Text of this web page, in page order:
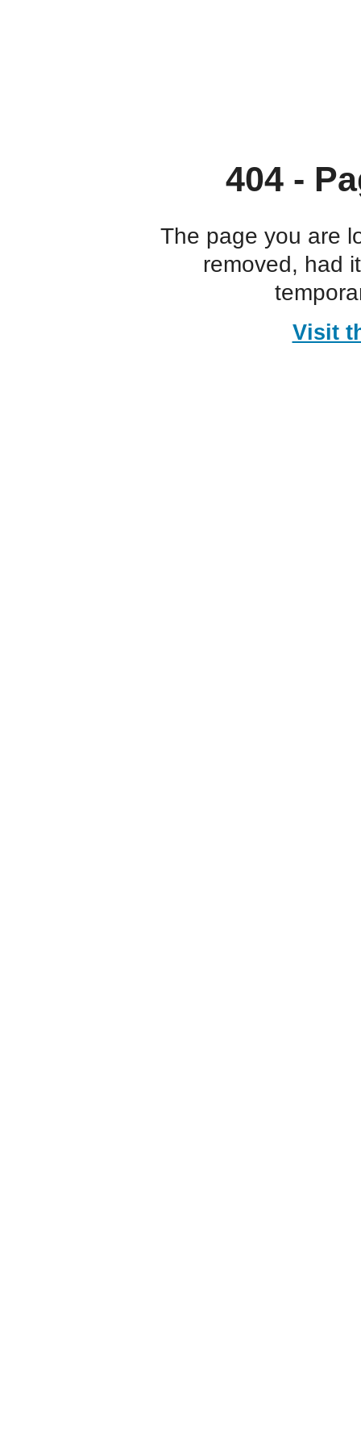
404 -
The page you are
removed, had
Visit